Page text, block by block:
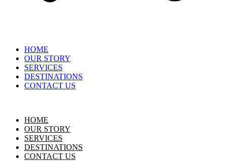
HOME
OUR STORY
SERVICES
DESTINATIONS
CONTACT US
HOME
OUR STORY
SERVICES
DESTINATIONS
CONTACT US